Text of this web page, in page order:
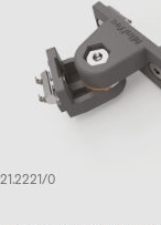
21.2221/0